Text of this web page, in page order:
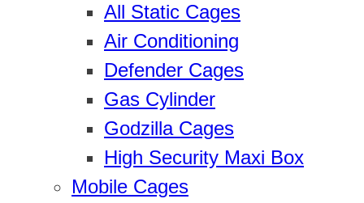
All Static Cages
Air Conditioning
Defender Cages
Gas Cylinder
Godzilla Cages
High Security Maxi Box
Mobile Cages